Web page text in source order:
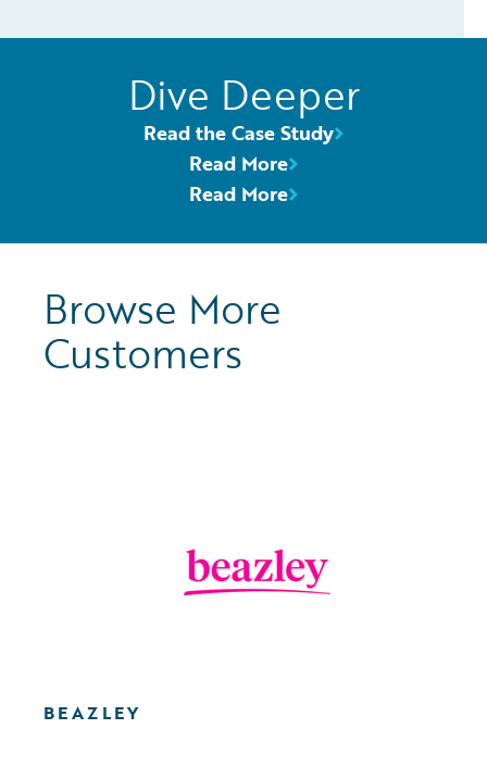
Dive Deeper
Read the Case Study
Read More
Read More
Browse More
Customers
BEAZLEY